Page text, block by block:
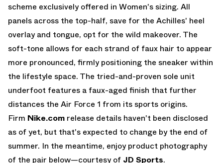
scheme exclusively offered in Women's sizing. All
panels across the top-half, save for the Achilles' heel
overlay and tongue, opt for the wild makeover. The
soft-tone allows for each strand of faux hair to appear
more pronounced, firmly positioning the sneaker within
the lifestyle space. The tried-and-proven sole unit
underfoot features a faux-aged finish that further
distances the Air Force 1 from its sports origins.
Firm Nike.com release details haven't been disclosed
as of yet, but that's expected to change by the end of
summer. In the meantime, enjoy product photography
of the pair below—courtesy of JD Sports.